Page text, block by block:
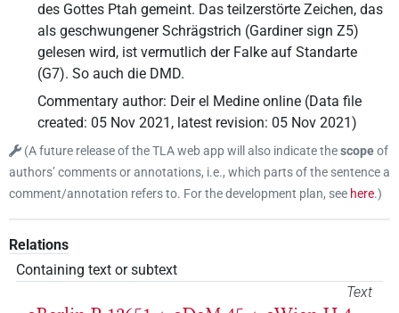
des Gottes Ptah gemeint. Das teilzerstörte Zeichen, das
als geschwungener Schrägstrich (Gardiner sign Z5)
gelesen wird, ist vermutlich der Falke auf Standarte
(G7). So auch die DMD.
Commentary author: Deir el Medine online (Data file
created: 05 Nov 2021 , latest revision: 05 Nov 2021 )
(A future release of the TLA web app will also indicate thescopeof
authors’ comments or annotations, i.e., which parts of the sentence a
comment/annotation refers to. For the development plan, see here.)
Relations
Containing text or subtext
Text